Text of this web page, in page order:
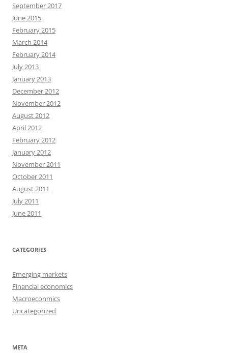
September 2017
June 2015
February 2015
March 2014
February 2014
July 2013
January 2013
December 2012
November 2012
August 2012
April 2012
February 2012
January 2012
November 2011
October 2011
August 2011
July 2011
June 2011
CATEGORIES
Emerging markets
Financial economics
Macroeconmics
Uncategorized
META